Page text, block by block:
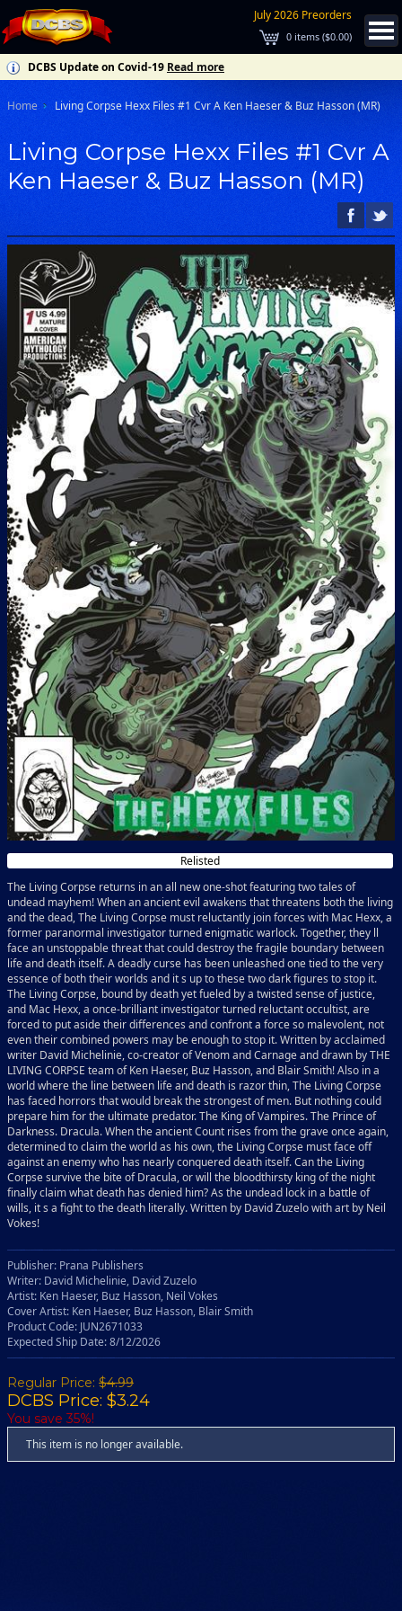
July 2026 Preorders
0 items ($0.00)
DCBS Update on Covid-19 Read more
Home Living Corpse Hexx Files #1 Cvr A Ken Haeser & Buz Hasson (MR)
Living Corpse Hexx Files #1 Cvr A
Ken Haeser & Buz Hasson (MR)
Relisted
The Living Corpse returns in an all new one-shot featuring two tales of
undead mayhem! When an ancient evil awakens that threatens both the living
and the dead, The Living Corpse must reluctantly join forces with Mac Hexx, a
former paranormal investigator turned enigmatic warlock. Together, they ll
face an unstoppable threat that could destroy the fragile boundary between
life and death itself. A deadly curse has been unleashed one tied to the very
essence of both their worlds and it s up to these two dark figures to stop it.
The Living Corpse, bound by death yet fueled by a twisted sense of justice,
and Mac Hexx, a once-brilliant investigator turned reluctant occultist, are
forced to put aside their differences and confront a force so malevolent, not
even their combined powers may be enough to stop it. Written by acclaimed
writer David Michelinie, co-creator of Venom and Carnage and drawn by THE
LIVING CORPSE team of Ken Haeser, Buz Hasson, and Blair Smith! Also in a
world where the line between life and death is razor thin, The Living Corpse
has faced horrors that would break the strongest of men. But nothing could
prepare him for the ultimate predator. The King of Vampires. The Prince of
Darkness. Dracula. When the ancient Count rises from the grave once again,
determined to claim the world as his own, the Living Corpse must face off
against an enemy who has nearly conquered death itself. Can the Living
Corpse survive the bite of Dracula, or will the bloodthirsty king of the night
finally claim what death has denied him? As the undead lock in a battle of
wills, it s a fight to the death literally. Written by David Zuzelo with art by Neil
Vokes!
Publisher: Prana Publishers
Writer: David Michelinie, David Zuzelo
Artist: Ken Haeser, Buz Hasson, Neil Vokes
Cover Artist: Ken Haeser, Buz Hasson, Blair Smith
Product Code: JUN2671033
Expected Ship Date: 8/12/2026
Regular Price: $4.99
DCBS Price: $3.24
You save 35%!
This item is no longer available.